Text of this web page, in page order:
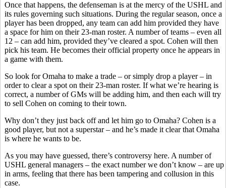
Once that happens, the defenseman is at the mercy of the USHL and
its rules governing such situations. During the regular season, once a
player has been dropped, any team can add him provided they have
a space for him on their 23-man roster. A number of teams – even all
12 – can add him, provided they’ve cleared a spot. Cohen will then
pick his team. He becomes their official property once he appears in
a game with them.
So look for Omaha to make a trade – or simply drop a player – in
order to clear a spot on their 23-man roster. If what we’re hearing is
correct, a number of GMs will be adding him, and then each will try
to sell Cohen on coming to their town.
Why don’t they just back off and let him go to Omaha? Cohen is a
good player, but not a superstar – and he’s made it clear that Omaha
is where he wants to be.
As you may have guessed, there’s controversy here. A number of
USHL general managers – the exact number we don’t know – are up
in arms, feeling that there has been tampering and collusion in this
case.